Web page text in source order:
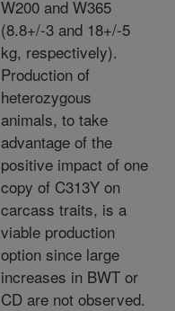
W200 and W365
(8.8+/-3 and 18+/-5
kg, respectively).
Production of
heterozygous
animals, to take
advantage of the
positive impact of one
copy of C313Y on
carcass traits, is a
viable production
option since large
increases in BWT or
CD are not observed.